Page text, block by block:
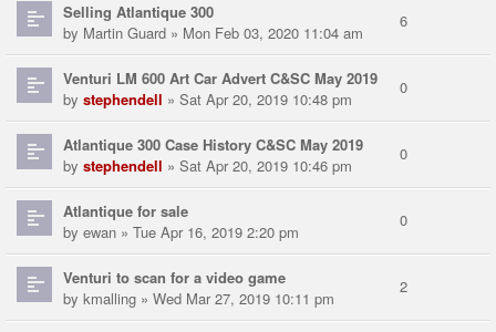
Selling Atlantique 300
by Martin Guard » Mon Feb 03, 2020 11:04 am
6
Venturi LM 600 Art Car Advert C&SC May 2019
by stephendell » Sat Apr 20, 2019 10:48 pm
0
Atlantique 300 Case History C&SC May 2019
by stephendell » Sat Apr 20, 2019 10:46 pm
0
Atlantique for sale
by ewan » Tue Apr 16, 2019 2:20 pm
0
Venturi to scan for a video game
by kmalling » Wed Mar 27, 2019 10:11 pm
2